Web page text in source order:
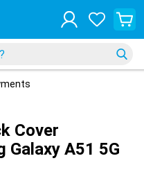
Cover
Galaxy A51 5G